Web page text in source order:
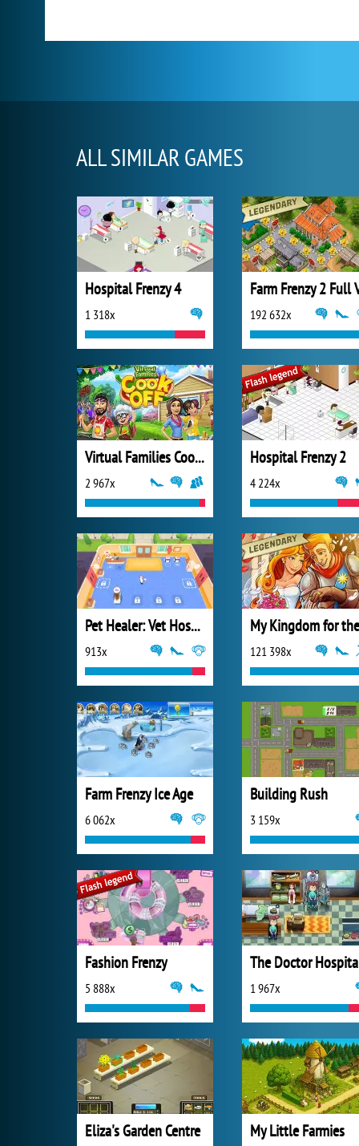
ALL SIMILAR GAMES
Hospital Frenzy 4
1 318x 192 632x
Virtual Families Cook Off
2 967x
Hospital Frenzy 2
4 224x
Pet Healer: Vet Hospital
913x 121 398x
Farm Frenzy Ice Age
6 062x
Building Rush
3 159x
Fashion Frenzy
5 888x
The Doctor
1 967x
Eliza's Garden Centre My Little Farmies